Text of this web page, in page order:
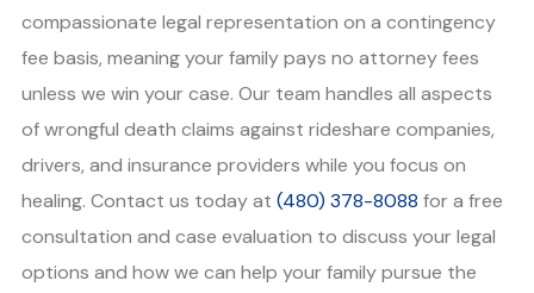
compassionate legal representation on a contingency
fee basis, meaning your family pays no attorney fees
unless we win your case. Our team handles all aspects
of wrongful death claims against rideshare companies,
drivers, and insurance providers while you focus on
healing. Contact us today at (480) 378-8088 for a free
consultation and case evaluation to discuss your legal
options and how we can help your family pursue the